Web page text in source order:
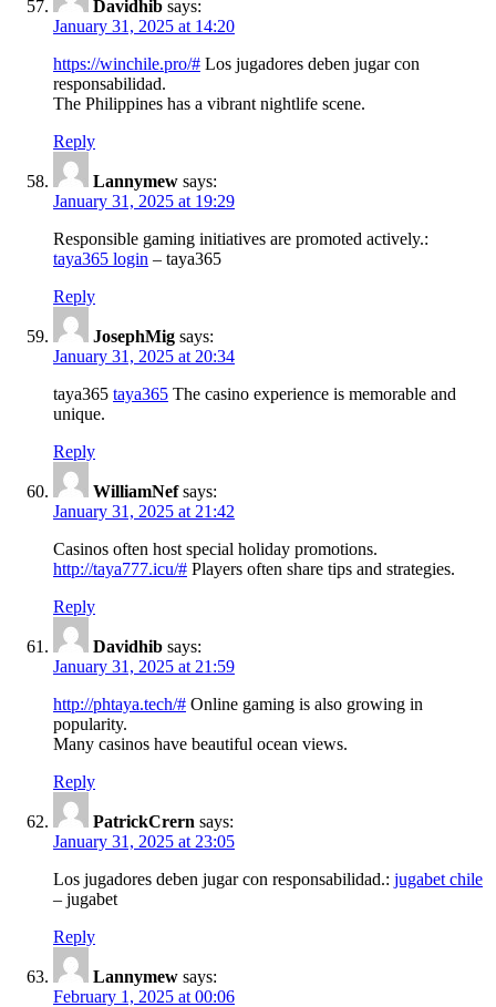
Davidhib says:
January 31, 2025 at 14:20
https://winchile.pro/# Los jugadores deben jugar con
responsabilidad.
The Philippines has a vibrant nightlife scene.
Reply
Lannymew says:
January 31, 2025 at 19:29
Responsible gaming initiatives are promoted actively.:
taya365 login – taya365
Reply
JosephMig says:
January 31, 2025 at 20:34
taya365 taya365 The casino experience is memorable and
unique.
Reply
WilliamNef says:
January 31, 2025 at 21:42
Casinos often host special holiday promotions.
http://taya777.icu/# Players often share tips and strategies.
Reply
Davidhib says:
January 31, 2025 at 21:59
http://phtaya.tech/# Online gaming is also growing in
popularity.
Many casinos have beautiful ocean views.
Reply
PatrickCrern says:
January 31, 2025 at 23:05
Los jugadores deben jugar con responsabilidad.: jugabet chile
– jugabet
Reply
Lannymew says:
February 1, 2025 at 00:06